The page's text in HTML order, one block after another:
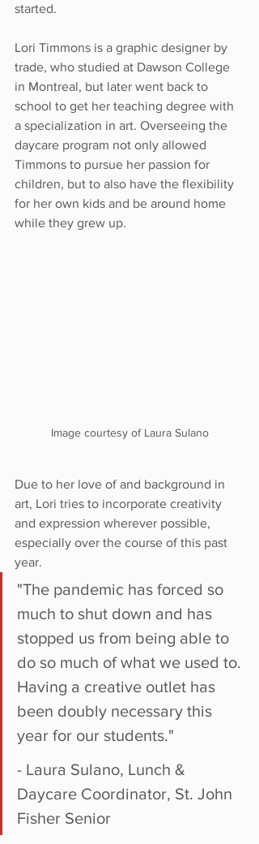
started.
Lori Timmons is a graphic designer by
trade, who studied at Dawson College
in Montreal, but later went back to
school to get her teaching degree with
a specialization in art. Overseeing the
daycare program not only allowed
Timmons to pursue her passion for
children, but to also have the flexibility
for her own kids and be around home
while they grew up.
Image courtesy of Laura Sulano
Due to her love of and background in
art, Lori tries to incorporate creativity
and expression wherever possible,
especially over the course of this past
year.
"The pandemic has forced so
much to shut down and has
stopped us from being able to
do so much of what we used to.
Having a creative outlet has
been doubly necessary this
year for our students."
- Laura Sulano, Lunch &
Daycare Coordinator, St. John
Fisher Senior